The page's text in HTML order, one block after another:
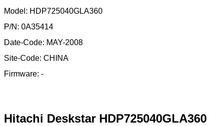
Model: HDP725040GLA360
P/N: 0A35414
Date-Code: MAY-2008
Site-Code: CHINA
Firmware: -
Hitachi Deskstar HDP725040GLA360